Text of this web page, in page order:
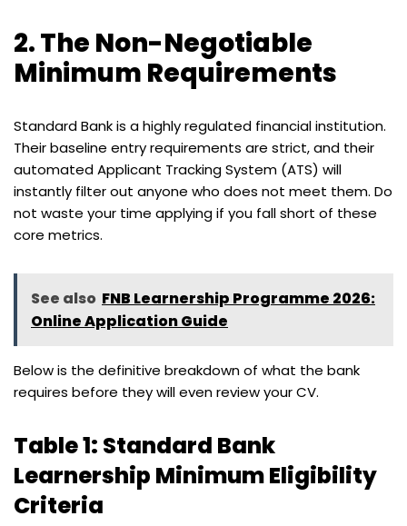
2. The Non-Negotiable
Minimum Requirements
Standard Bank is a highly regulated financial institution.
Their baseline entry requirements are strict, and their
automated Applicant Tracking System (ATS) will
instantly filter out anyone who does not meet them. Do
not waste your time applying if you fall short of these
core metrics.
See also FNB Learnership Programme 2026:
Online Application Guide
Below is the definitive breakdown of what the bank
requires before they will even review your CV.
Table 1: Standard Bank
Learnership Minimum Eligibility
Criteria